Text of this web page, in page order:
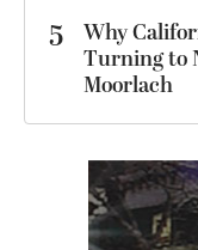
5
Why
Turning to
Moorlach